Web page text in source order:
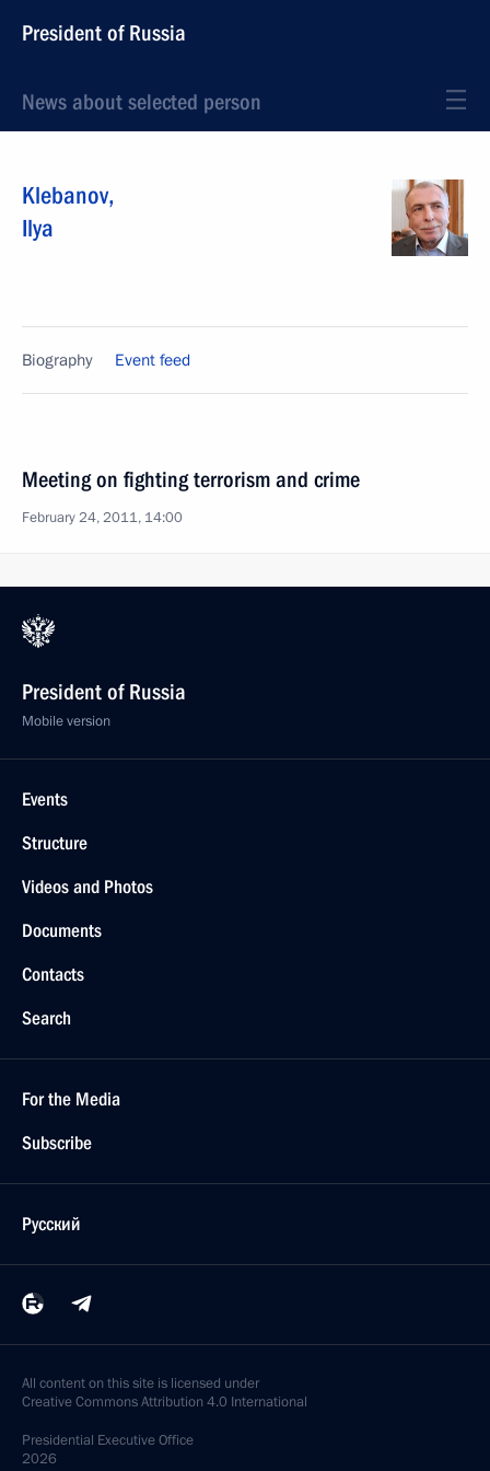
President of Russia
News about selected person
Klebanov,
Ilya
Biography Event feed
Meeting on fighting terrorism and crime
February 24, 2011, 14:00
President of Russia
Mobile version
Events
Structure
Videos and Photos
Documents
Contacts
Search
For the Media
Subscribe
Русский
All content on this site is licensed under
Creative Commons Attribution 4.0 International
Presidential Executive Office
2026